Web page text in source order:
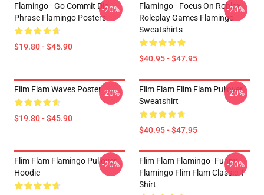
Flamingo - Go Commit Die
Phrase Flamingo Posters
$19.80 - $45.90
-20%
Flamingo - Focus On Roblox
Roleplay Games Flamingo
Sweatshirts
$40.95 - $47.95
-20%
Flim Flam Waves Poster
$19.80 - $45.90
-20%
Flim Flam Flim Flam Pullover
Sweatshirt
$40.95 - $47.95
-20%
Flim Flam Flamingo Pullover
Hoodie
-20%
Flim Flam Flamingo- Funny
Flamingo Flim Flam Classic T-
Shirt
-20%